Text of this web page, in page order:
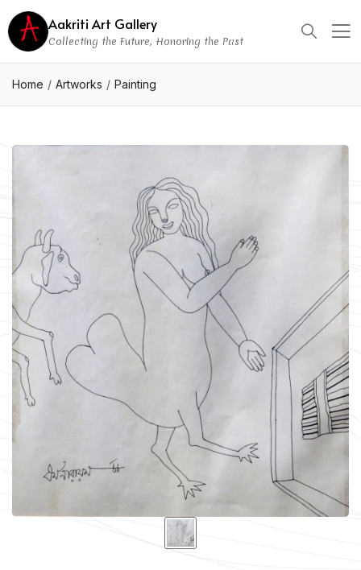
Aakriti Art Gallery
Collecting the Future, Honoring the Past
Home Artworks Painting